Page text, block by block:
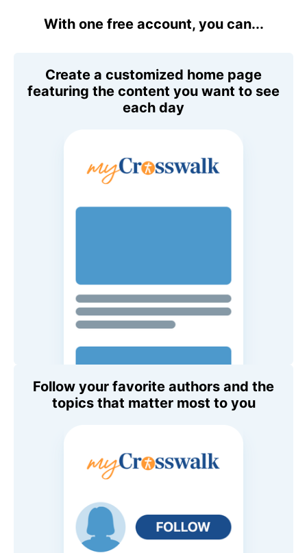
With one free account, you can...
Create a customized home page
featuring the content you want to see
each day
Follow your favorite authors and the
topics that matter most to you